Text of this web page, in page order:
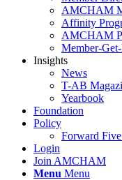
AMCHAM
Affinity
AMCHAM
Member-
Insights
News
T-AB
Yearbook
Foundation
Policy
Forward
Login
Join AMCHAM
Menu Menu